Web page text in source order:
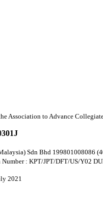
Association to Advance
Sdn Bhd 199801008086
: KPT/JPT/DFT/US/Y02
2021